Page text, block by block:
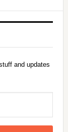
and updates